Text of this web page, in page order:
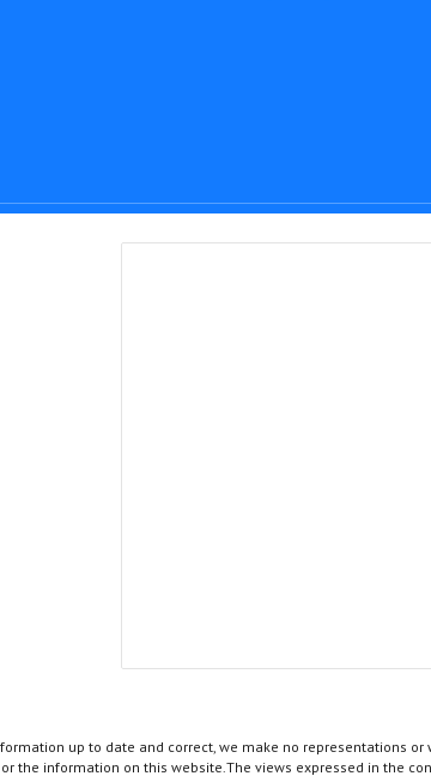
up to date and correct, we make no representations
information on this website.The views expressed in the